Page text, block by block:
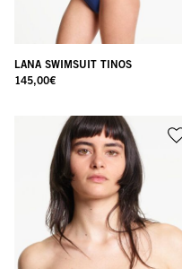
LANA SWIMSUIT TINOS
145,00€